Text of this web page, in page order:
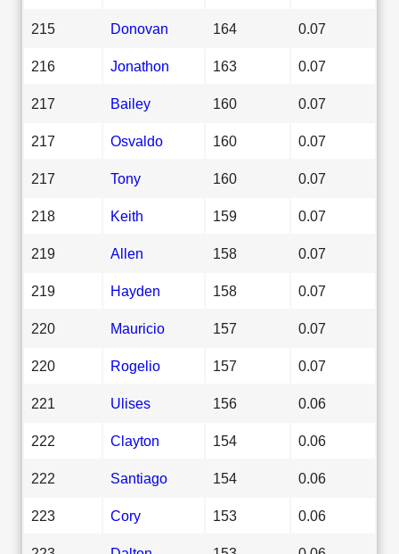
215 Donovan 164 0.07
216 Jonathon 163 0.07
217 Bailey 160 0.07
217 Osvaldo 160 0.07
217 Tony 160 0.07
218 Keith 159 0.07
219 Allen 158 0.07
219 Hayden 158 0.07
220 Mauricio 157 0.07
220 Rogelio 157 0.07
221 Ulises 156 0.06
222 Clayton 154 0.06
222 Santiago 154 0.06
223 Cory 153 0.06